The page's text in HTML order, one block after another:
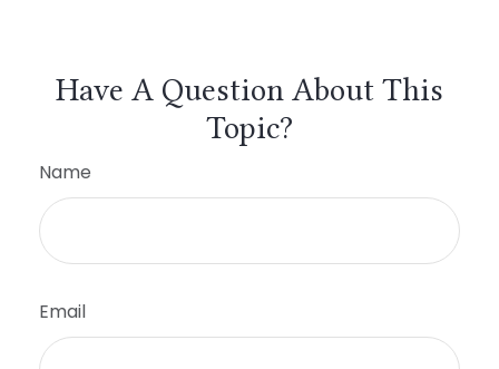
Have A Question About This
Topic?
Name
Email